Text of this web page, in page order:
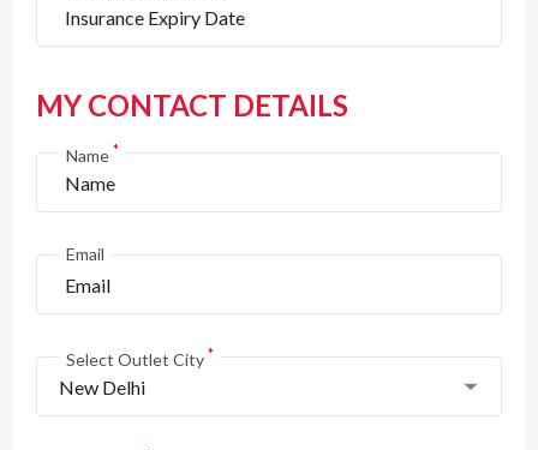
MY CONTACT DETAILS
Name *
Email
Select Outlet City *
New Delhi